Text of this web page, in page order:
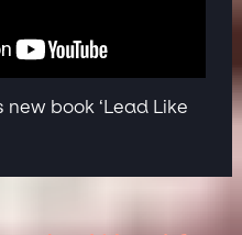
book ‘Lead Like